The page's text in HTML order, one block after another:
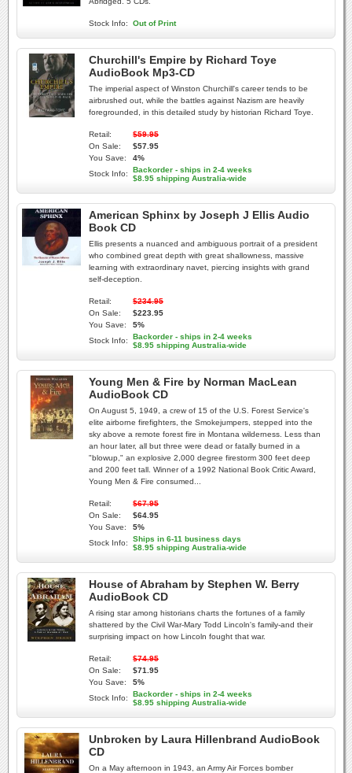
Stock Info: Out of Print
Churchill's Empire by Richard Toye
AudioBook Mp3-CD
The imperial aspect of Winston Churchill's career tends to be
airbrushed out, while the battles against Nazism are heavily
foregrounded, in this detailed study by historian Richard Toye.
Retail:
$59.95
On Sale:
$57.95
You Save:
4%
Stock Info:
Backorder - ships in 2-4 weeks
$8.95 shipping Australia-wide
American Sphinx by Joseph J Ellis Audio
Book CD
Ellis presents a nuanced and ambiguous portrait of a president
who combined great depth with great shallowness, massive
learning with extraordinary navet, piercing insights with grand
self-deception.
Retail:
$234.95
On Sale:
$223.95
You Save:
5%
Stock Info:
Backorder - ships in 2-4 weeks
$8.95 shipping Australia-wide
Young Men & Fire by Norman MacLean
AudioBook CD
On August 5, 1949, a crew of 15 of the U.S. Forest Service's
elite airborne firefighters, the Smokejumpers, stepped into the
sky above a remote forest fire in Montana wilderness. Less than
an hour later, all but three were dead or fatally burned in a
"blowup," an explosive 2,000 degree firestorm 300 feet deep
and 200 feet tall. Winner of a 1992 National Book Critic Award,
Young Men & Fire consumed...
Retail:
$67.95
On Sale:
$64.95
You Save:
5%
Stock Info:
Ships in 6-11 business days
$8.95 shipping Australia-wide
House of Abraham by Stephen W. Berry
AudioBook CD
A rising star among historians charts the fortunes of a family
shattered by the Civil War-Mary Todd Lincoln's family-and their
surprising impact on how Lincoln fought that war.
Retail:
$74.95
On Sale:
$71.95
You Save:
5%
Stock Info:
Backorder - ships in 2-4 weeks
$8.95 shipping Australia-wide
Unbroken by Laura Hillenbrand AudioBook
CD
On a May afternoon in 1943, an Army Air Forces bomber